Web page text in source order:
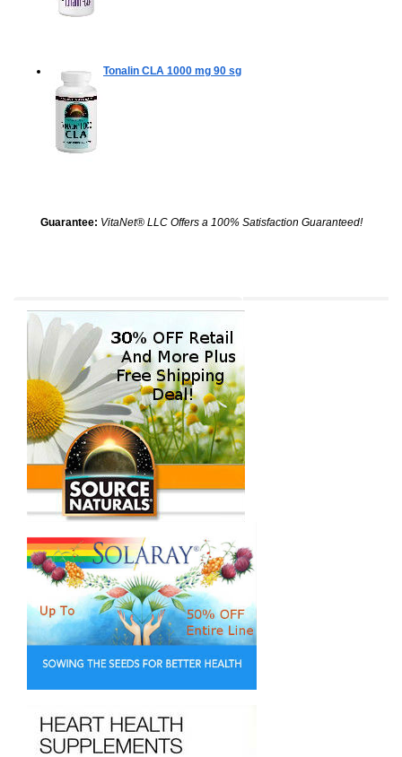
Tonalin CLA 1000 mg 90 sg
Guarantee: VitaNet® LLC Offers a 100% Satisfaction Guaranteed!